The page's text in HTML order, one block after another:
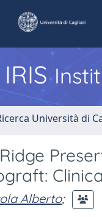
Università di
Alberto;